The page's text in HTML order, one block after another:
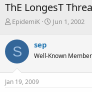
ThE LongesT
T
r
e
a
d
s
t
EpidemiK
S
t
a
Jun 1, 2002
S sep
Well-Known Member
Jan 19, 2009